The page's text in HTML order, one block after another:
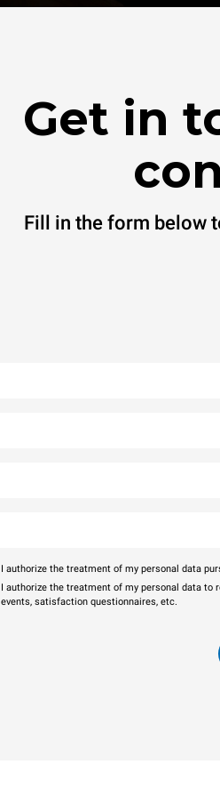
Get in
Fill in the form below
I authorize the treatment of my personal data
I authorize the treatment of my personal data to
events, satisfaction questionnaires, etc.